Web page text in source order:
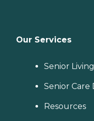
Our Services
Senior
Senior Care
Resources